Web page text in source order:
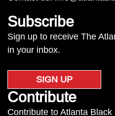
Subscribe
Sign up to receive The
in your inbox.
SIGN UP
Contribute
Contribute to Atlanta